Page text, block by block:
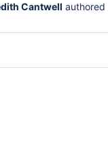
Cantwell authored